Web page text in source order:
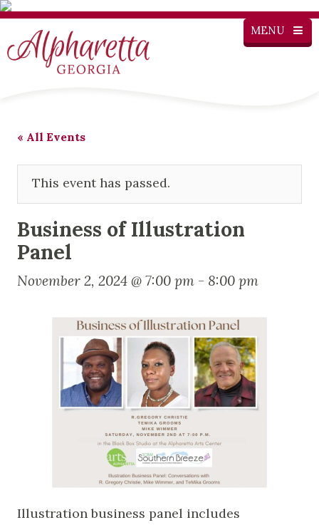
MENU
« All Events
This event has passed.
Business of Illustration
Panel
November 2, 2024 @ 7:00 pm - 8:00 pm
Illustration business panel includes